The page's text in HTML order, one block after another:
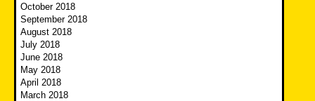
October 2018
September 2018
August 2018
July 2018
June 2018
May 2018
April 2018
March 2018